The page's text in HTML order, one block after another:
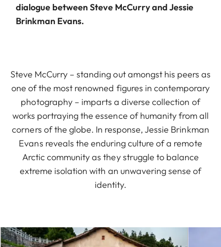
dialogue between Steve McCurry and Jessie
Brinkman Evans.
Steve McCurry – standing out amongst his peers as
one of the most renowned figures in contemporary
photography – imparts a diverse collection of
works portraying the essence of humanity from all
corners of the globe. In response, Jessie Brinkman
Evans reveals the enduring culture of a remote
Arctic community as they struggle to balance
extreme isolation with an unwavering sense of
identity.